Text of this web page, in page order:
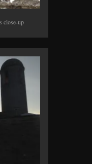
close-up